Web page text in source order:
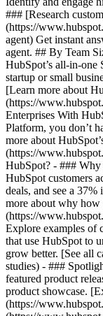
### [Research
(https://
agent) Get instant
agent. ## By Team
HubSpot’s all-in-one
startup or small
[Learn more about
(https://
Enterprises With
Platform, you don’t
more about
(https://
HubSpot? - ### Why
HubSpot customers
deals, and see a
more about why how
(https://
Explore examples of
that use HubSpot to
grow better. [See all
studies) - ###
featured product
product showcase.
(https://